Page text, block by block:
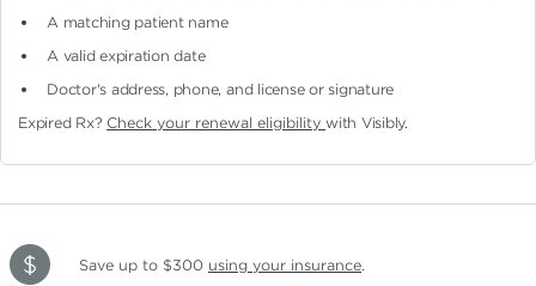
A matching patient name
A valid expiration date
Doctor's address, phone, and license or signature
Expired Rx? Check your renewal eligibilitywith Visibly.
Save up to $300 using your insurance.